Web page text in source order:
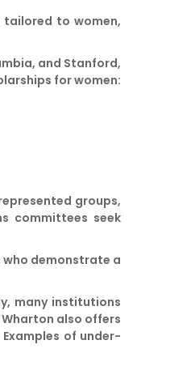
tailored to women,
and Stanford,
for women:
groups,
committees seek
demonstrate a
many institutions
also offers
of under-